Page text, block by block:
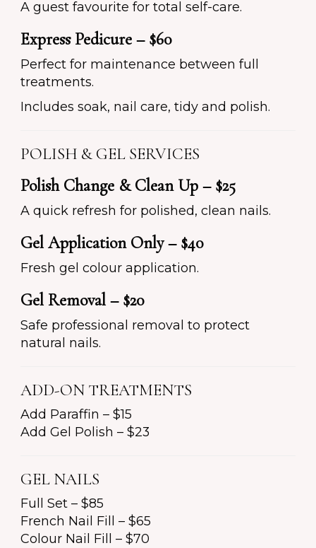
A guest favourite for total self-care.
Express Pedicure – $60
Perfect for maintenance between full
treatments.
Includes soak, nail care, tidy and polish.
POLISH & GEL SERVICES
Polish Change & Clean Up – $25
A quick refresh for polished, clean nails.
Gel Application Only – $40
Fresh gel colour application.
Gel Removal – $20
Safe professional removal to protect
natural nails.
ADD-ON TREATMENTS
Add Paraffin – $15
Add Gel Polish – $23
GEL NAILS
Full Set – $85
French Nail Fill – $65
Colour Nail Fill – $70